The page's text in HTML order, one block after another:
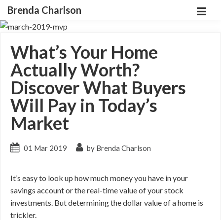
Brenda Charlson
What’s Your Home
Actually Worth?
Discover What Buyers
Will Pay in Today’s
Market
01 Mar 2019 by Brenda Charlson
It’s easy to look up how much money you have in your
savings account or the real-time value of your stock
investments. But determining the dollar value of a home is
trickier.